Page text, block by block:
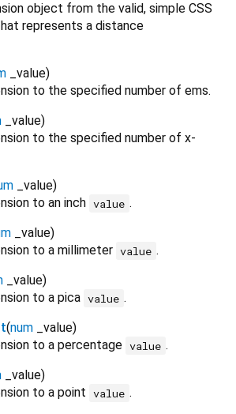
object from the valid, simple CSS
represents a distance
_value)
to the specified number of ems.
_value)
to the specified number of x-
_value)
to an inch value .
_value)
to a millimeter value .
_value)
to a pica value .
(num _value)
to a percentage value .
_value)
to a point value .